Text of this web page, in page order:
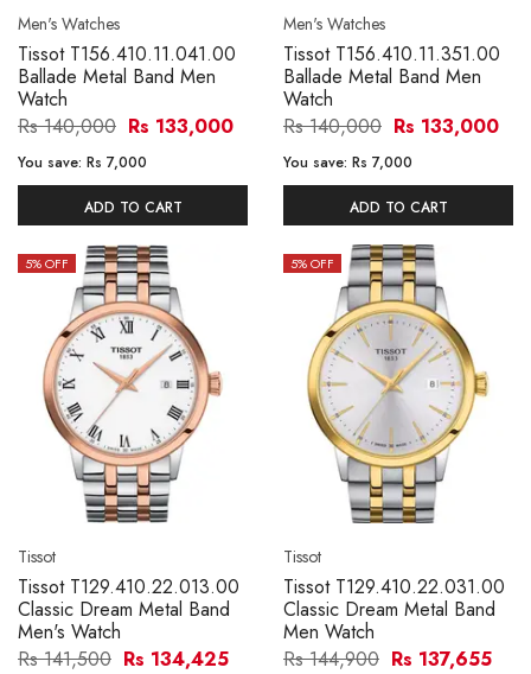
Men's Watches
Tissot T156.410.11.041.00
Ballade Metal Band Men
Watch
Rs 140,000 Rs 133,000
You save: Rs 7,000
ADD TO CART
Men's Watches
Tissot T156.410.11.351.00
Ballade Metal Band Men
Watch
Rs 140,000 Rs 133,000
You save: Rs 7,000
ADD TO CART
5% OFF
Tissot
Tissot T129.410.22.013.00
Classic Dream Metal Band
Men's Watch
Rs 141,500 Rs 134,425
5% OFF
Tissot
Tissot T129.410.22.031.00
Classic Dream Metal Band
Men Watch
Rs 144,900 Rs 137,655